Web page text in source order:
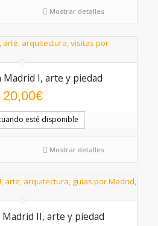
Mostrar detalles
Madrid I, arte y piedad
20,00€
esté disponible
Mostrar detalles
Madrid II, arte y piedad